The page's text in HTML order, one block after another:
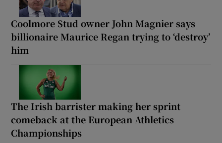
Coolmore Stud owner John Magnier says
billionaire Maurice Regan trying to ‘destroy’
him
The Irish barrister making her sprint
comeback at the European Athletics
Championships